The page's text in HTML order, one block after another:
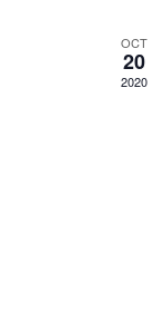
OCT
20
2020